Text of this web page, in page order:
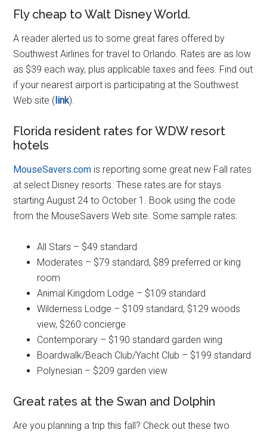
Fly cheap to Walt Disney World.
A reader alerted us to some great fares offered by
Southwest Airlines for travel to Orlando. Rates are as low
as $39 each way, plus applicable taxes and fees. Find out
if your nearest airport is participating at the Southwest
Web site (link).
Florida resident rates for WDW resort
hotels
MouseSavers.com is reporting some great new Fall rates
at select Disney resorts. These rates are for stays
starting August 24 to October 1. Book using the code
from the MouseSavers Web site. Some sample rates:
All Stars – $49 standard
Moderates – $79 standard, $89 preferred or king
room
Animal Kingdom Lodge – $109 standard
Wilderness Lodge – $109 standard, $129 woods
view, $260 concierge
Contemporary – $190 standard garden wing
Boardwalk/Beach Club/Yacht Club – $199 standard
Polynesian – $209 garden view
Great rates at the Swan and Dolphin
Are you planning a trip this fall? Check out these two